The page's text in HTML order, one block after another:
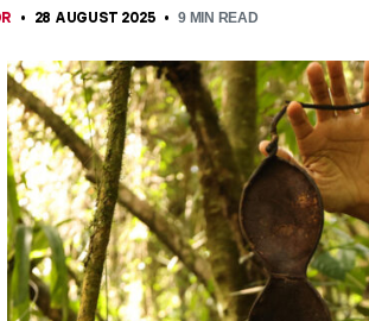
28 AUGUST 2025 9MIN READ